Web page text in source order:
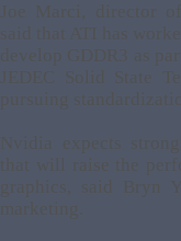
Joe Marci, director
said that ATI has
develop GDDR3 as
JEDEC Solid State
pursuing
Nvidia expects
that will raise the
graphics, said Bryn
marketing.